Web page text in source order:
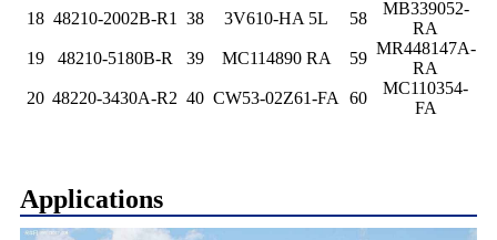
18 48210-2002B-R1 38 3V610-HA 5L 58
MB339052-
RA
19
48210-5180B-R 39 MC114890 RA 59
MR448147A-
RA
20 48220-3430A-R2 40 CW53-02Z61-FA 60
MC110354-
FA
Applications